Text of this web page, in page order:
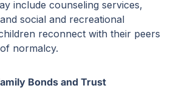
include counseling services,
social and recreational
reconnect with their peers
normalcy.
Bonds and Trust